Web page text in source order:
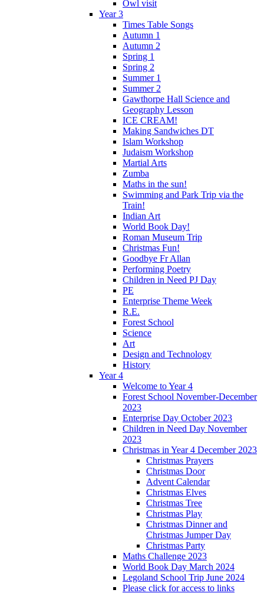
Owl visit
Year 3
Times Table Songs
Autumn 1
Autumn 2
Spring 1
Spring 2
Summer 1
Summer 2
Gawthorpe Hall Science and
Geography Lesson
ICE CREAM!
Making Sandwiches DT
Islam Workshop
Judaism Workshop
Martial Arts
Zumba
Maths in the sun!
Swimming and Park Trip via the
Train!
Indian Art
World Book Day!
Roman Museum Trip
Christmas Fun!
Goodbye Fr Allan
Performing Poetry
Children in Need PJ Day
PE
Enterprise Theme Week
R.E.
Forest School
Science
Art
Design and Technology
History
Year 4
Welcome to Year 4
Forest School November-December
2023
Enterprise Day October 2023
Children in Need Day November
2023
Christmas in Year 4 December 2023
Christmas Prayers
Christmas Door
Advent Calendar
Christmas Elves
Christmas Tree
Christmas Play
Christmas Dinner and
Christmas Jumper Day
Christmas Party
Maths Challenge 2023
World Book Day March 2024
Legoland School Trip June 2024
Please click for access to links